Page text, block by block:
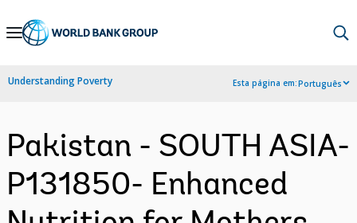
Skip
Navigation
Understanding Poverty Esta página em:Português
Pakistan - SOUTH ASIA-
P131850- Enhanced